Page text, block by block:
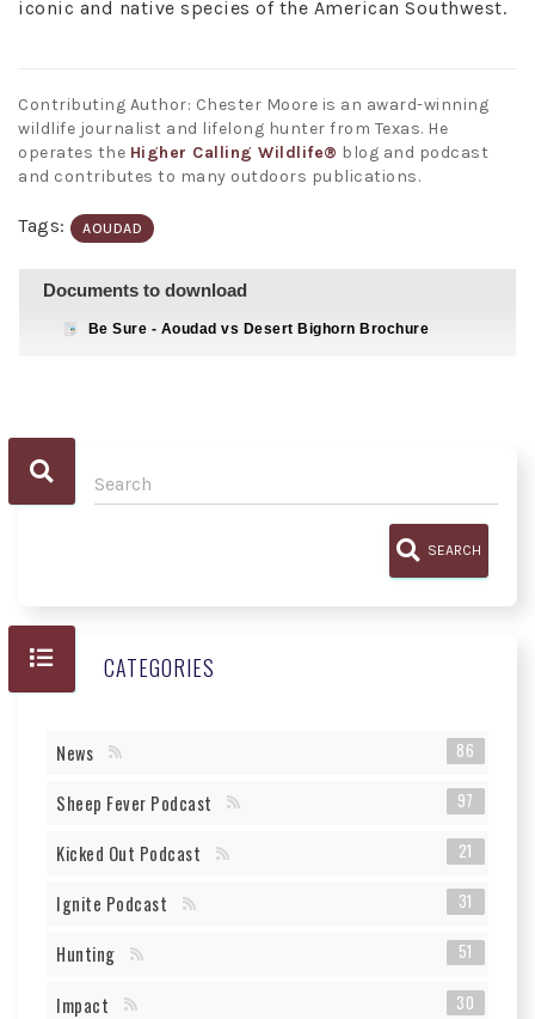
iconic and native species of the American Southwest.
Contributing Author: Chester Moore is an award-winning
wildlife journalist and lifelong hunter from Texas. He
operates the Higher Calling Wildlife® blog and podcast
and contributes to many outdoors publications.
Tags: AOUDAD
Documents to download
Be Sure - Aoudad vs Desert Bighorn Brochure
SEARCH
CATEGORIES
News 86
Sheep Fever Podcast 97
Kicked Out Podcast 21
Ignite Podcast 31
Hunting 51
Impact 30